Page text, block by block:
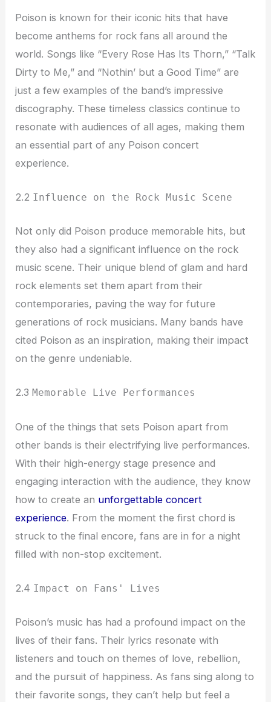
Poison is known for their iconic hits that have
become anthems for rock fans all around the
world. Songs like “Every Rose Has Its Thorn,” “Talk
Dirty to Me,” and “Nothin’ but a Good Time” are
just a few examples of the band’s impressive
discography. These timeless classics continue to
resonate with audiences of all ages, making them
an essential part of any Poison concert
experience.
2.2 Influence on the Rock Music Scene
Not only did Poison produce memorable hits, but
they also had a significant influence on the rock
music scene. Their unique blend of glam and hard
rock elements set them apart from their
contemporaries, paving the way for future
generations of rock musicians. Many bands have
cited Poison as an inspiration, making their impact
on the genre undeniable.
2.3Memorable Live Performances
One of the things that sets Poison apart from
other bands is their electrifying live performances.
With their high-energy stage presence and
engaging interaction with the audience, they know
how to create an unforgettable concert
experience. From the moment the first chord is
struck to the final encore, fans are in for a night
filled with non-stop excitement.
2.4 Impact on Fans' Lives
Poison’s music has had a profound impact on the
lives of their fans. Their lyrics resonate with
listeners and touch on themes of love, rebellion,
and the pursuit of happiness. As fans sing along to
their favorite songs, they can’t help but feel a